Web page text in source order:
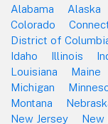
Alabama
Alaska
Colorado
District of
Idaho
Illinois
Louisiana
Maine
Michigan
Montana
New Jersey
New